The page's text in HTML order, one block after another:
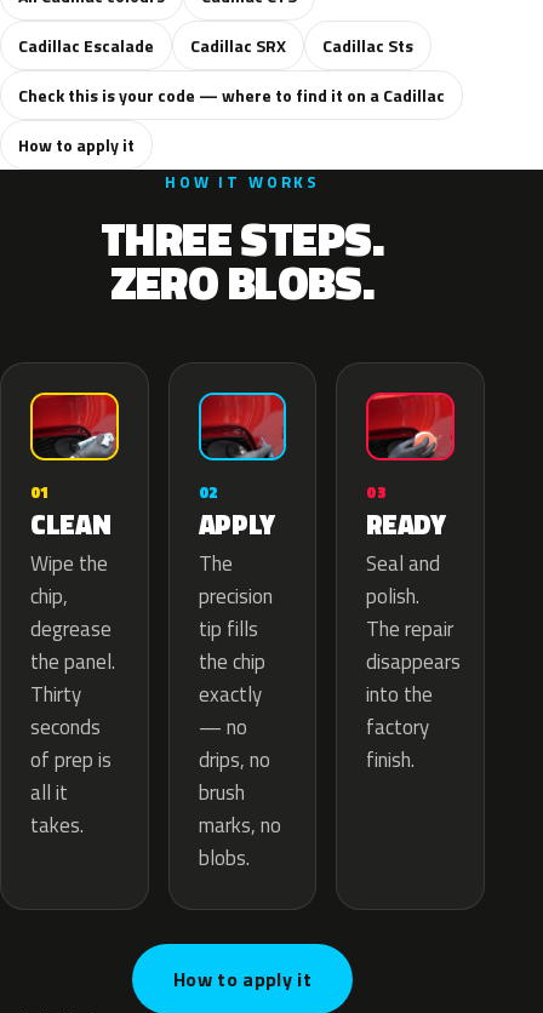
Cadillac Escalade
Cadillac SRX
Cadillac Sts
Check this is your code — where to find it on a Cadillac
How to apply it
HOW IT WORKS
THREE STEPS.
ZERO BLOBS.
01
CLEAN
Wipe the
chip,
degrease
the panel.
Thirty
seconds
of prep is
all it
takes.
02
APPLY
The
precision
tip fills
the chip
exactly
— no
drips, no
brush
marks, no
blobs.
03
READY
Seal and
polish.
The repair
disappears
into the
factory
finish.
How to apply it